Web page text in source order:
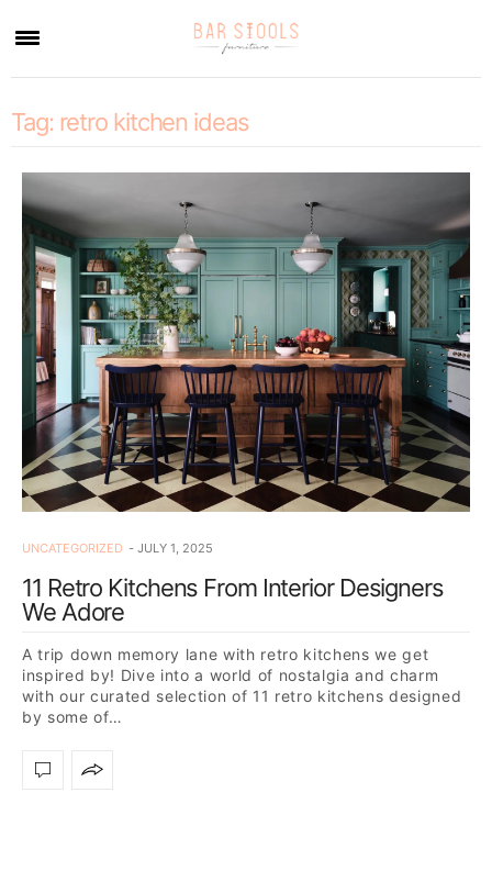
Tag: retro kitchen ideas
UNCATEGORIZED JULY 1, 2025
11 Retro Kitchens From Interior Designers
We Adore
A trip down memory lane with retro kitchens we get
inspired by! Dive into a world of nostalgia and charm
with our curated selection of 11 retro kitchens designed
by some of…